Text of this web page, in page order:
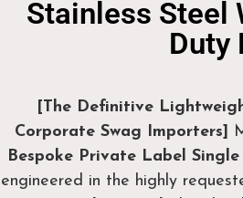
Stainless Steel
Duty
[The Definitive
Corporate Swag Importers]
Bespoke Private Label
engineered in the highly